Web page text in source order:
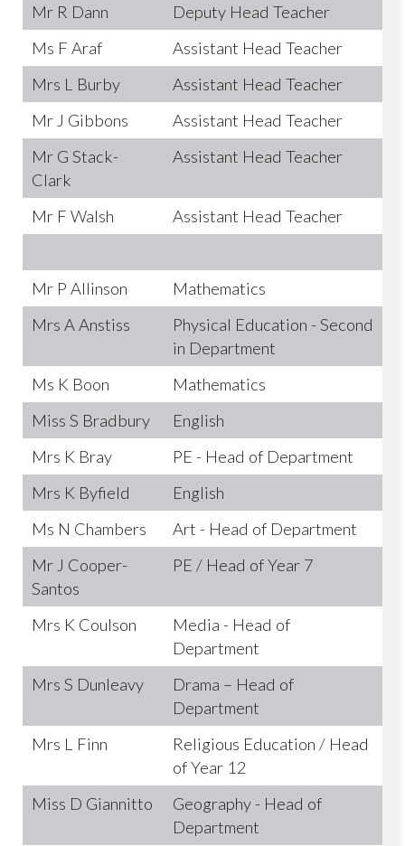
Mr R Dann
Deputy Head Teacher
Ms F Araf
Assistant Head Teacher
Mrs L Burby
Assistant Head Teacher
Mr J Gibbons
Assistant Head Teacher
Mr G Stack-
Clark
Assistant Head Teacher
Mr F Walsh Assistant Head Teacher
Mr P Allinson
Mathematics
Mrs A Anstiss
Physical Education - Second
in Department
Ms K Boon
Mathematics
Miss S Bradbury
English
Mrs K Bray
PE - Head of Department
Mrs K Byfield
English
Ms N Chambers
Art - Head of Department
Mr J Cooper-
Santos
PE / Head of Year 7
Mrs K Coulson
Media - Head of
Department
Mrs S Dunleavy
Drama – Head of
Department
Mrs L Finn
Religious Education / Head
of Year 12
Miss D Giannitto
Geography - Head of
Department